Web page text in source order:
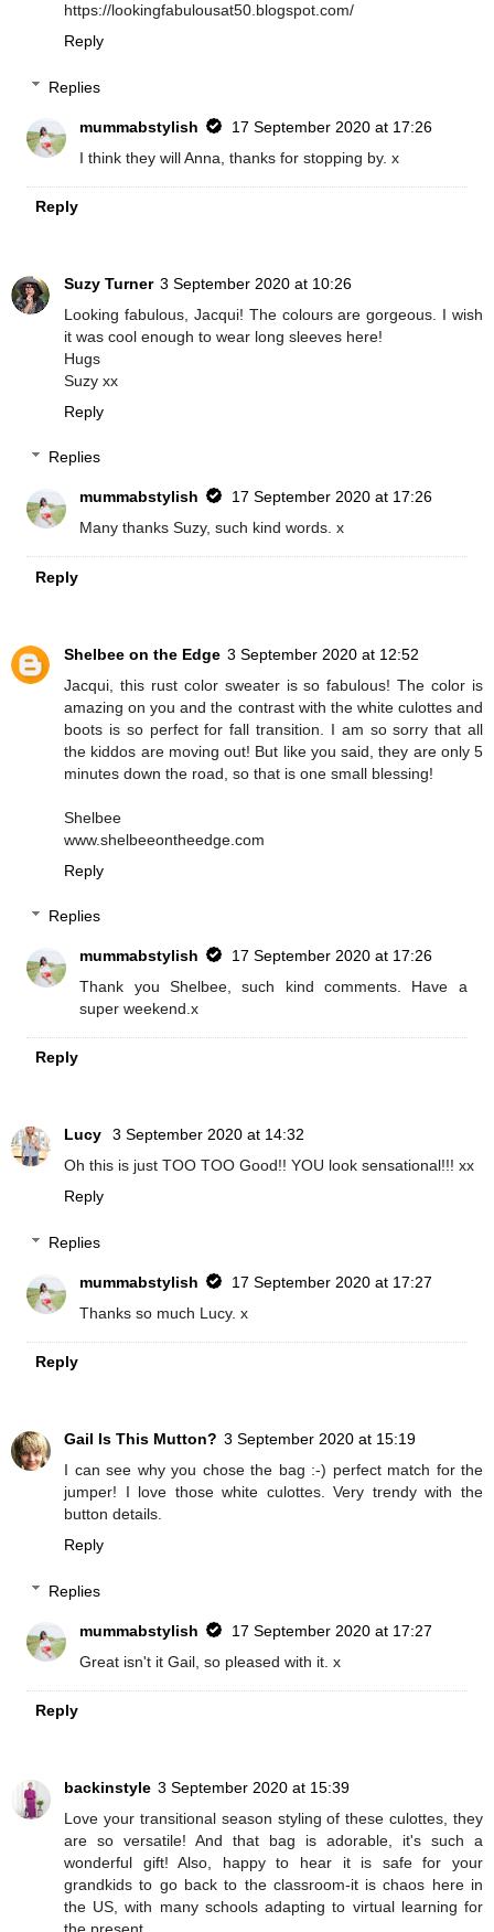
https://lookingfabulousat50.blogspot.com/
Reply
Replies
mummabstylish
17 September 2020 at 17:26
I think they will Anna, thanks for stopping by. x
Reply
Suzy Turner 3 September 2020 at 10:26
Looking fabulous, Jacqui! The colours are gorgeous. I wish
it was cool enough to wear long sleeves here!
Hugs
Suzy xx
Reply
Replies
mummabstylish
17 September 2020 at 17:26
Many thanks Suzy, such kind words. x
Reply
Shelbee on the Edge 3 September 2020 at 12:52
Jacqui, this rust color sweater is so fabulous! The color is
amazing on you and the contrast with the white culottes and
boots is so perfect for fall transition. I am so sorry that all
the kiddos are moving out! But like you said, they are only 5
minutes down the road, so that is one small blessing!
Shelbee
www.shelbeeontheedge.com
Reply
Replies
mummabstylish
17 September 2020 at 17:26
Thank you Shelbee, such kind comments. Have a
super weekend.x
Reply
Lucy
3 September 2020 at 14:32
Oh this is just TOO TOO Good!! YOU look sensational!!! xx
Reply
Replies
mummabstylish
17 September 2020 at 17:27
Thanks so much Lucy. x
Reply
Gail Is This Mutton? 3 September 2020 at 15:19
I can see why you chose the bag :-) perfect match for the
jumper! I love those white culottes. Very trendy with the
button details.
Reply
Replies
mummabstylish
17 September 2020 at 17:27
Great isn't it Gail, so pleased with it. x
Reply
backinstyle 3 September 2020 at 15:39
Love your transitional season styling of these culottes, they
are so versatile! And that bag is adorable, it's such a
wonderful gift! Also, happy to hear it is safe for your
grandkids to go back to the classroom-it is chaos here in
the US, with many schools adapting to virtual learning for
the present.